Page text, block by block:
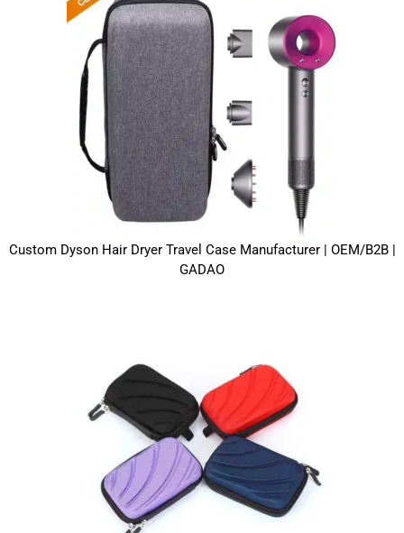
Custom Dyson Hair Dryer Travel Case Manufacturer | OEM/B2B |
GADAO